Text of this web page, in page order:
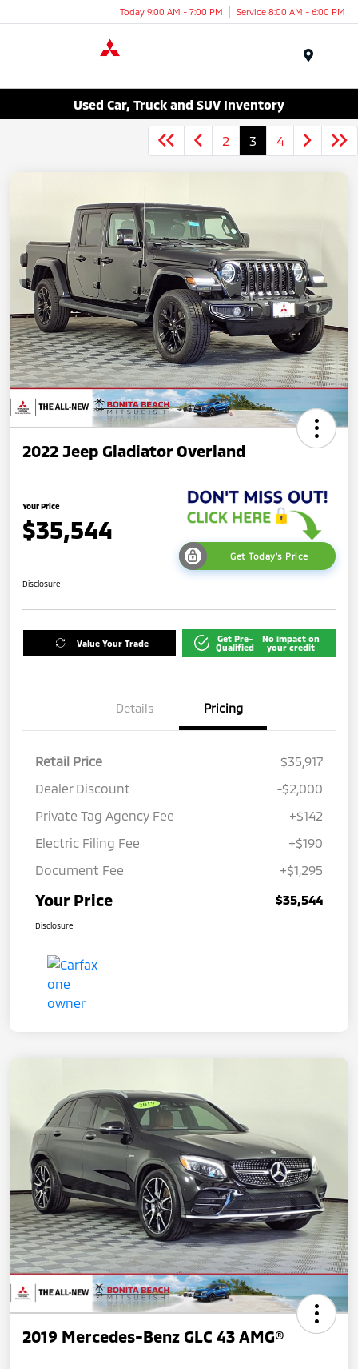
Today 9:00 AM - 7:00 PM Service 8:00 AM - 6:00 PM
Used Car, Truck and SUV Inventory
2 3 4
2022 Jeep Gladiator Overland
Your Price
$35,544
Get Today's Price
Disclosure
Value Your Trade
Get Pre-
Qualified
No impact on
your credit
Details Pricing
Retail Price
$35,917
Dealer Discount
-$2,000
Private Tag Agency Fee
+$142
Electric Filing Fee
+$190
Document Fee
+$1,295
Your Price $35,544
Disclosure
2019 Mercedes-Benz GLC 43 AMG®